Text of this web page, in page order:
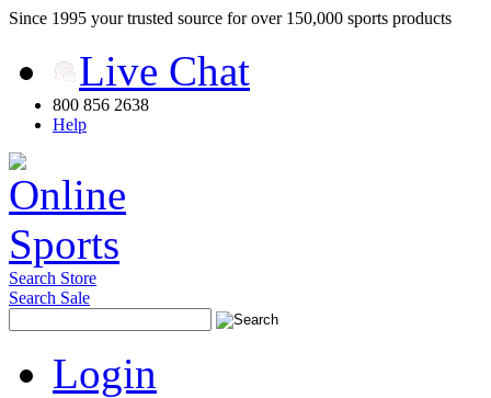
Since 1995 your trusted source for over 150,000 sports products
Live Chat
800 856 2638
Help
Search Store
Search Sale
Login